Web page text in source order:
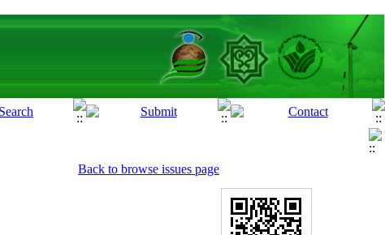
Back to browse issues page